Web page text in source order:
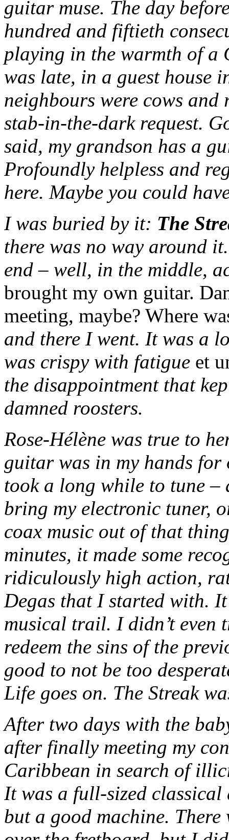
guitar muse. The day
hundred and fiftieth
playing in the warmth of a
was late, in a guest house
neighbours were cows and
stab-in-the-dark request.
said, my grandson has a
Profoundly helpless and
here. Maybe you could
I was buried by it: The
there was no way around
end – well, in the middle,
brought my own guitar.
meeting, maybe? Where
and there I went. It was a
was crispy with fatigue et
the disappointment that
damned roosters.
Rose-Hélène was true to
guitar was in my hands
took a long while to tune –
bring my electronic tuner,
coax music out of that
minutes, it made some
ridiculously high action,
Degas that I started with.
musical trail. I didn’t even
redeem the sins of the
good to not be too
Life goes on. The Streak
After two days with the
after finally meeting my
Caribbean in search of
It was a full-sized
but a good machine.